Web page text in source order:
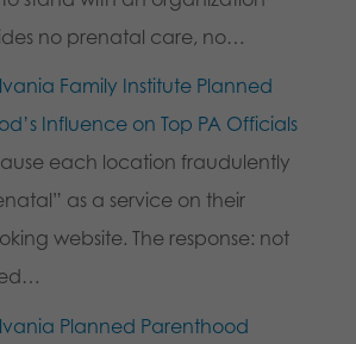
no prenatal care, no…
Family Institute Planned
Influence on Top PA Officials
each location fraudulently
as a service on their
website. The response: not
Planned Parenthood